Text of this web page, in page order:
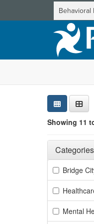
Behavioral
Showing 11
Filters
Adjusting
Categories
Filter by
Bridge
Mental